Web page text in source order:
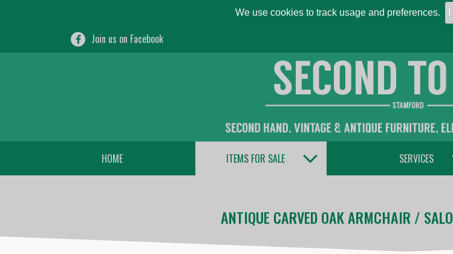
We use cookies to track usage and preferences.
Join us on Facebook
HOME ITEMS FOR SALE TOGGLE DROPDOWN SERVICES
ANTIQUE CARVED OAK ARMCHAIR /